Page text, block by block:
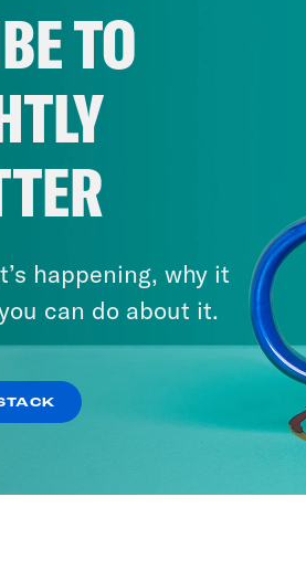
TO
happening, why it
can do about it.